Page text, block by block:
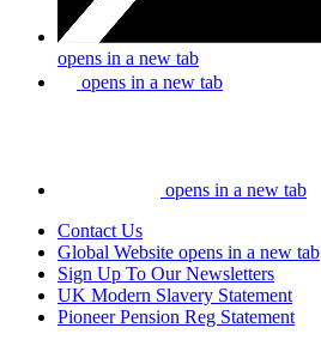
opens in a new tab
opens in a new tab
opens in a new tab
Contact Us
Global Website opens in a new tab
Sign Up To Our Newsletters
UK Modern Slavery Statement
Pioneer Pension Reg Statement